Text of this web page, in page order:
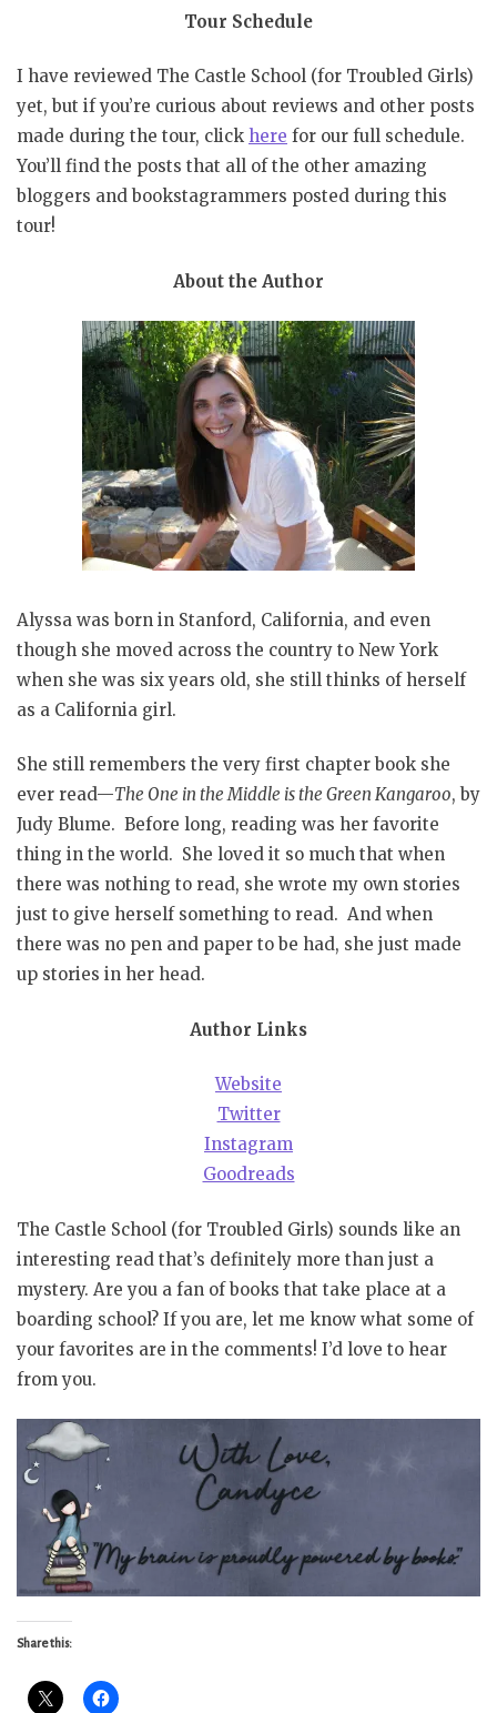
Tour Schedule
I have reviewed The Castle School (for Troubled Girls)
yet, but if you’re curious about reviews and other posts
made during the tour, click here for our full schedule.
You’ll find the posts that all of the other amazing
bloggers and bookstagrammers posted during this
tour!
About the Author
Alyssa was born in Stanford, California, and even
though she moved across the country to New York
when she was six years old, she still thinks of herself
as a California girl.
She still remembers the very first chapter book she
ever read—The One in the Middle is the Green Kangaroo, by
Judy Blume. Before long, reading was her favorite
thing in the world. She loved it so much that when
there was nothing to read, she wrote my own stories
just to give herself something to read. And when
there was no pen and paper to be had, she just made
up stories in her head.
Author Links
Website
Twitter
Instagram
Goodreads
The Castle School (for Troubled Girls) sounds like an
interesting read that’s definitely more than just a
mystery. Are you a fan of books that take place at a
boarding school? If you are, let me know what some of
your favorites are in the comments! I’d love to hear
from you.
Share this: